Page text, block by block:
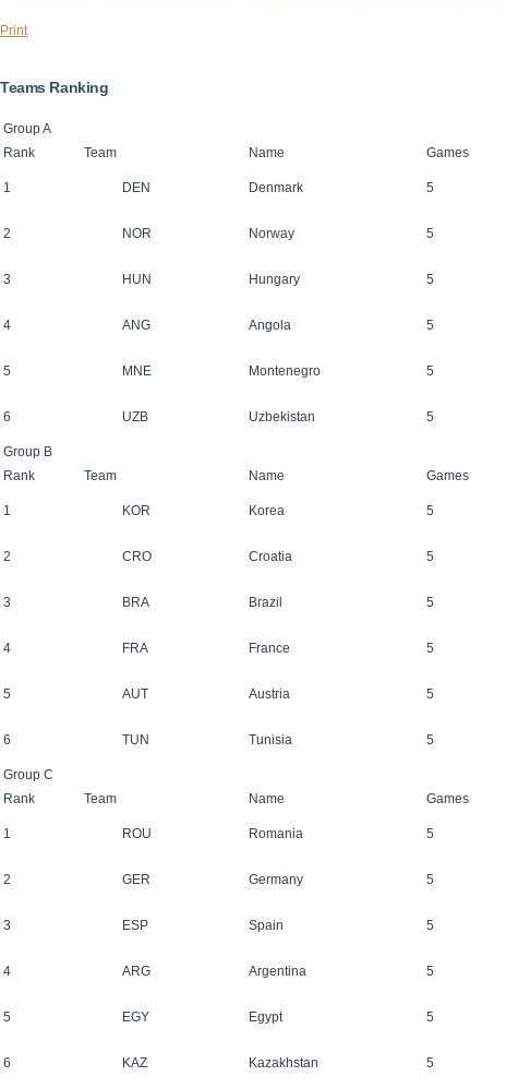
Print
Teams Ranking
Group A
Rank
Team Name Games
1 DEN Denmark 5
2 NOR Norway 5
3 HUN Hungary 5
4 ANG Angola 5
5 MNE Montenegro 5
6 UZB Uzbekistan 5
Group B
Rank
Team Name Games
1 KOR Korea 5
2 CRO Croatia 5
3 BRA Brazil 5
4 FRA France 5
5 AUT Austria 5
6 TUN Tunisia 5
Group C
Rank
Team Name Games
1 ROU Romania 5
2 GER Germany 5
3 ESP Spain 5
4 ARG Argentina 5
5 EGY Egypt 5
6 KAZ Kazakhstan 5